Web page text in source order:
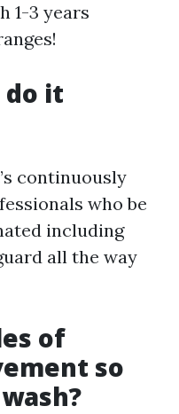
1-3 years
do it
continuously
who be
including
all the way
of
so